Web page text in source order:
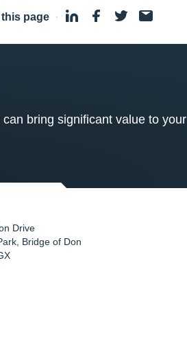
page ·
bring significant value to your
Drive
Bridge of Don